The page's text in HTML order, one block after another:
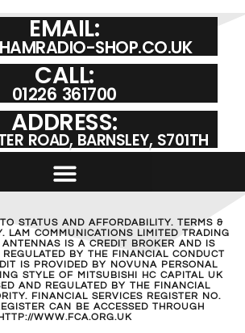
EMAIL:
SHOP.CO.UK
CALL:
01226 361700
ADDRESS:
ROAD, BARNSLEY, S701TH
STATUS AND AFFORDABILITY. TERMS &
LAM COMMUNICATIONS LIMITED TRADING
IS A CREDIT BROKER AND IS
BY THE FINANCIAL CONDUCT
IS PROVIDED BY NOVUNA PERSONAL
STYLE OF MITSUBISHI HC CAPITAL UK
AND REGULATED BY THE FINANCIAL
FINANCIAL SERVICES REGISTER NO.
CAN BE ACCESSED THROUGH
HTTP://WWW.FCA.ORG.UK